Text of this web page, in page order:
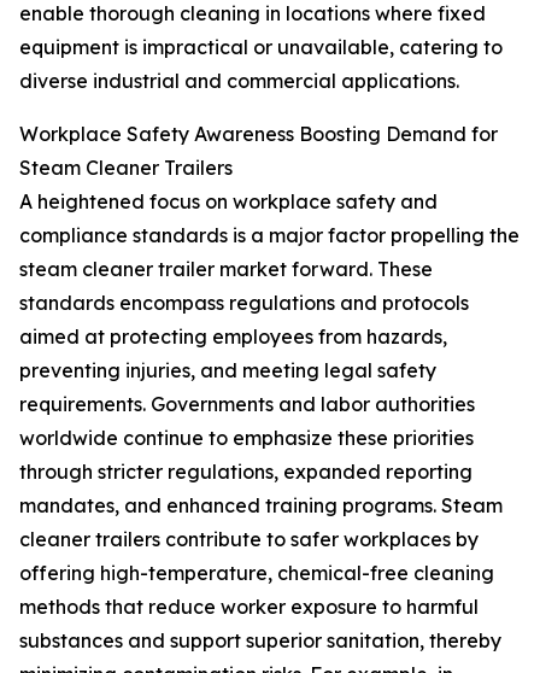
enable thorough cleaning in locations where fixed
equipment is impractical or unavailable, catering to
diverse industrial and commercial applications.
Workplace Safety Awareness Boosting Demand for
Steam Cleaner Trailers
A heightened focus on workplace safety and
compliance standards is a major factor propelling the
steam cleaner trailer market forward. These
standards encompass regulations and protocols
aimed at protecting employees from hazards,
preventing injuries, and meeting legal safety
requirements. Governments and labor authorities
worldwide continue to emphasize these priorities
through stricter regulations, expanded reporting
mandates, and enhanced training programs. Steam
cleaner trailers contribute to safer workplaces by
offering high-temperature, chemical-free cleaning
methods that reduce worker exposure to harmful
substances and support superior sanitation, thereby